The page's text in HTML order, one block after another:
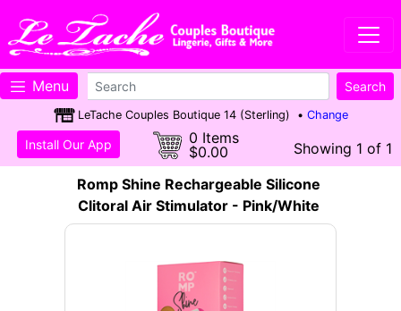
Menu
LeTache Couples Boutique 14 (Sterling) • Change
0 Items
$0.00
Install Our App
Showing 1 of 1
Romp Shine Rechargeable Silicone
Clitoral Air Stimulator - Pink/White